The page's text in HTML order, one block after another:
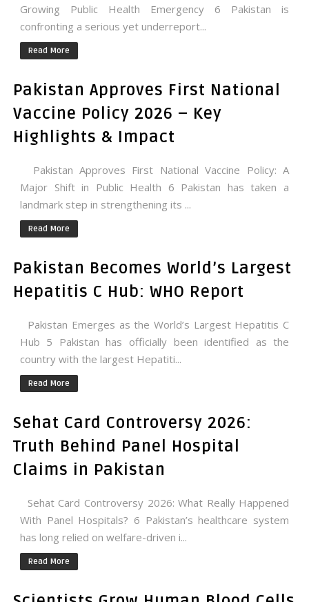
Growing Public Health Emergency 6 Pakistan is
confronting a serious yet underreport...
Read More
Pakistan Approves First National
Vaccine Policy 2026 – Key
Highlights & Impact
Pakistan Approves First National Vaccine Policy: A
Major Shift in Public Health 6 Pakistan has taken a
landmark step in strengthening its ...
Read More
Pakistan Becomes World’s Largest
Hepatitis C Hub: WHO Report
Pakistan Emerges as the World’s Largest Hepatitis C
Hub 5 Pakistan has officially been identified as the
country with the largest Hepatiti...
Read More
Sehat Card Controversy 2026:
Truth Behind Panel Hospital
Claims in Pakistan
Sehat Card Controversy 2026: What Really Happened
With Panel Hospitals? 6 Pakistan’s healthcare system
has long relied on welfare-driven i...
Read More